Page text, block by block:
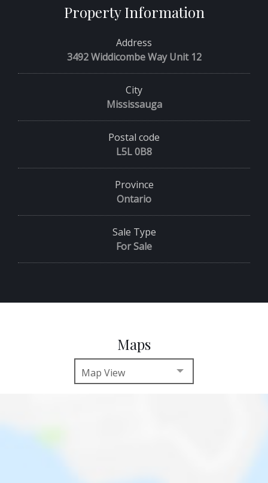
Property Information
Address
3492 Widdicombe Way Unit 12
City
Mississauga
Postal code
L5L 0B8
Province
Ontario
Sale Type
For Sale
Maps
Map View